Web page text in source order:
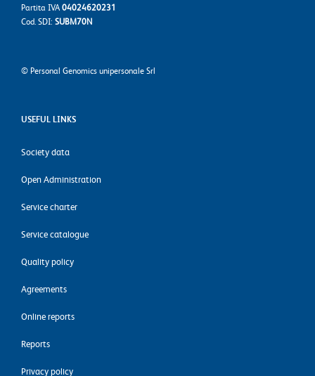
Partita IVA04024620231
Cod. SDI: SUBM70N
© Personal Genomics unipersonale Srl
USEFUL LINKS
Society data
Open Administration
Service charter
Service catalogue
Quality policy
Agreements
Online reports
Reports
Privacy policy